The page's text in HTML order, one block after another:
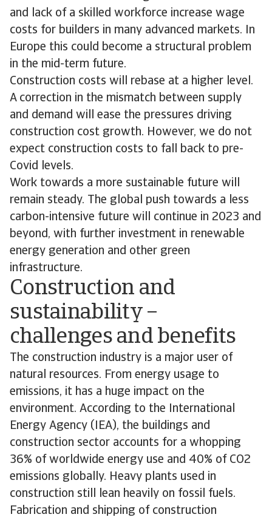
and lack of a skilled workforce increase wage
costs for builders in many advanced markets. In
Europe this could become a structural problem
in the mid-term future.
Construction costs will rebase at a higher level.
A correction in the mismatch between supply
and demand will ease the pressures driving
construction cost growth. However, we do not
expect construction costs to fall back to pre-
Covid levels.
Work towards a more sustainable future will
remain steady. The global push towards a less
carbon-intensive future will continue in 2023 and
beyond, with further investment in renewable
energy generation and other green
infrastructure.
Construction and
sustainability –
challenges and benefits
The construction industry is a major user of
natural resources. From energy usage to
emissions, it has a huge impact on the
environment. According to the International
Energy Agency (IEA), the buildings and
construction sector accounts for a whopping
36% of worldwide energy use and 40% of CO2
emissions globally. Heavy plants used in
construction still lean heavily on fossil fuels.
Fabrication and shipping of construction